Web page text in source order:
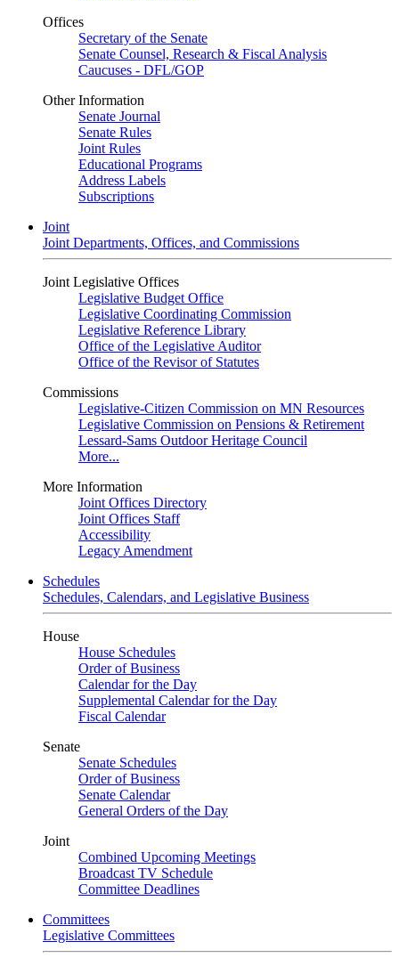
Offices
Secretary of the Senate
Senate Counsel, Research & Fiscal Analysis
Caucuses - DFL/GOP
Other Information
Senate Journal
Senate Rules
Joint Rules
Educational Programs
Address Labels
Subscriptions
Joint
Joint Departments, Offices, and Commissions
Joint Legislative Offices
Legislative Budget Office
Legislative Coordinating Commission
Legislative Reference Library
Office of the Legislative Auditor
Office of the Revisor of Statutes
Commissions
Legislative-Citizen Commission on MN Resources
Legislative Commission on Pensions & Retirement
Lessard-Sams Outdoor Heritage Council
More...
More Information
Joint Offices Directory
Joint Offices Staff
Accessibility
Legacy Amendment
Schedules
Schedules, Calendars, and Legislative Business
House
House Schedules
Order of Business
Calendar for the Day
Supplemental Calendar for the Day
Fiscal Calendar
Senate
Senate Schedules
Order of Business
Senate Calendar
General Orders of the Day
Joint
Combined Upcoming Meetings
Broadcast TV Schedule
Committee Deadlines
Committees
Legislative Committees